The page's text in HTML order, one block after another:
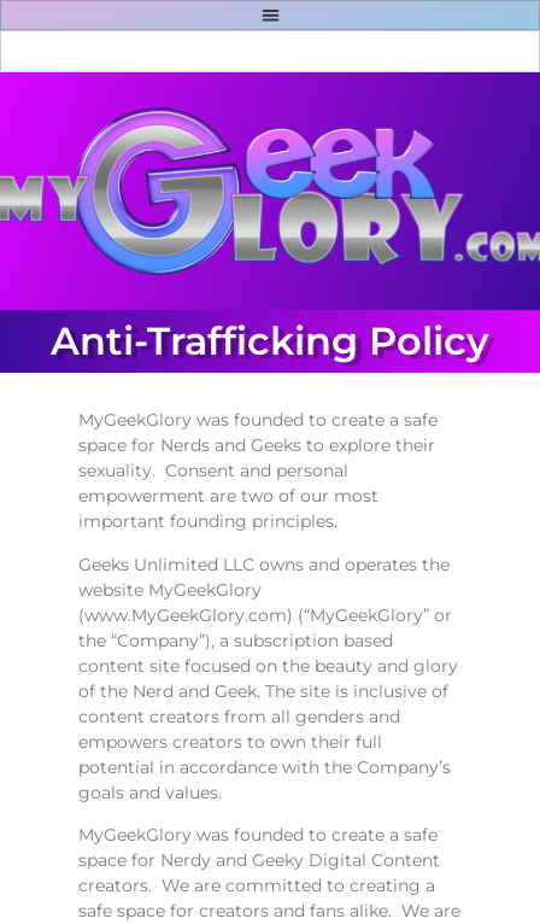
Anti-Trafficking Policy
MyGeekGlory was founded to create a safe
space for Nerds and Geeks to explore their
sexuality. Consent and personal
empowerment are two of our most
important founding principles.
Geeks Unlimited LLC owns and operates the
website MyGeekGlory
(www.MyGeekGlory.com) (“MyGeekGlory” or
the “Company”), a subscription based
content site focused on the beauty and glory
of the Nerd and Geek. The site is inclusive of
content creators from all genders and
empowers creators to own their full
potential in accordance with the Company’s
goals and values.
MyGeekGlory was founded to create a safe
space for Nerdy and Geeky Digital Content
creators. We are committed to creating a
safe space for creators and fans alike. We are